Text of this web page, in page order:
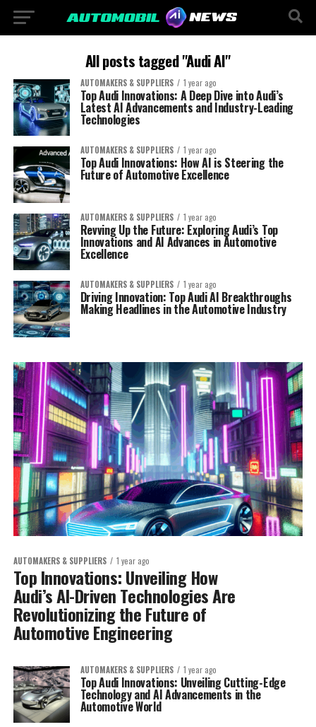
All posts tagged "Audi AI"
AUTOMAKERS & SUPPLIERS 1 year ago
Top Audi Innovations: A Deep Dive into Audi’s
Latest AI Advancements and Industry-Leading
Technologies
AUTOMAKERS & SUPPLIERS 1 year ago
Top Audi Innovations: How AI is Steering the
Future of Automotive Excellence
AUTOMAKERS & SUPPLIERS 1 year ago
Revving Up the Future: Exploring Audi’s Top
Innovations and AI Advances in Automotive
Excellence
AUTOMAKERS & SUPPLIERS 1 year ago
Driving Innovation: Top Audi AI Breakthroughs
Making Headlines in the Automotive Industry
AUTOMAKERS & SUPPLIERS 1 year ago
Top Innovations: Unveiling How
Audi’s AI-Driven Technologies Are
Revolutionizing the Future of
Automotive Engineering
AUTOMAKERS & SUPPLIERS 1 year ago
Top Audi Innovations: Unveiling Cutting-Edge
Technology and AI Advancements in the
Automotive World